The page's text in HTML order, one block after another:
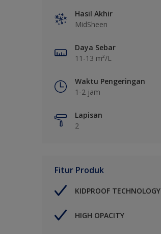
Hasil Akhir
MidSheen
Daya Sebar
11-13 m²/L
Waktu Pengeringan
1-2 jam
Lapisan
2
Fitur Produk
KIDPROOF TECHNOLOGY
HIGH OPACITY